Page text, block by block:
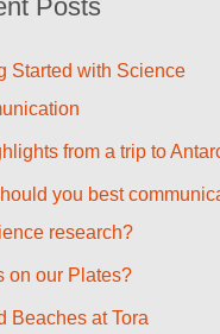
Posts
Started with Science
from a trip to
you best
research?
on our Plates?
Beaches at Tora